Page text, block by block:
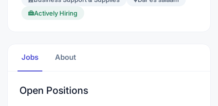
Actively Hiring
Jobs About
Open Positions